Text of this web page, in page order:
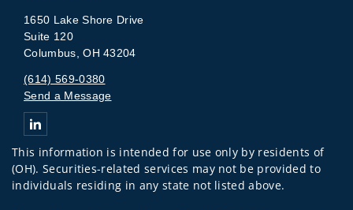
1650 Lake Shore Drive
Suite 120
Columbus, OH 43204
(614) 569-0380
Send a Message
Connect with The Arlington Group
This information is intended for use only by residents of
(OH). Securities-related services may not be provided to
individuals residing in any state not listed above.